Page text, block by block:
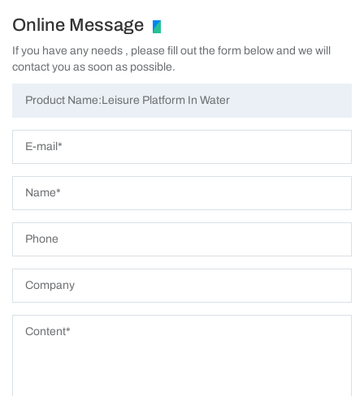
Online Message
If you have any needs , please fill out the form below and we will
contact you as soon as possible.